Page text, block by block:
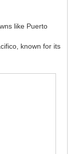
like Puerto
known for its